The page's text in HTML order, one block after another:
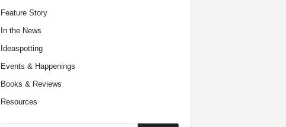
Feature Story
In the News
Ideaspotting
Events & Happenings
Books & Reviews
Resources